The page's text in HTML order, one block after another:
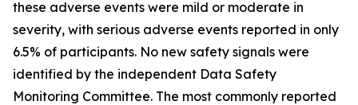
these adverse events were mild or moderate in
severity, with serious adverse events reported in only
6.5% of participants. No new safety signals were
identified by the independent Data Safety
Monitoring Committee. The most commonly reported